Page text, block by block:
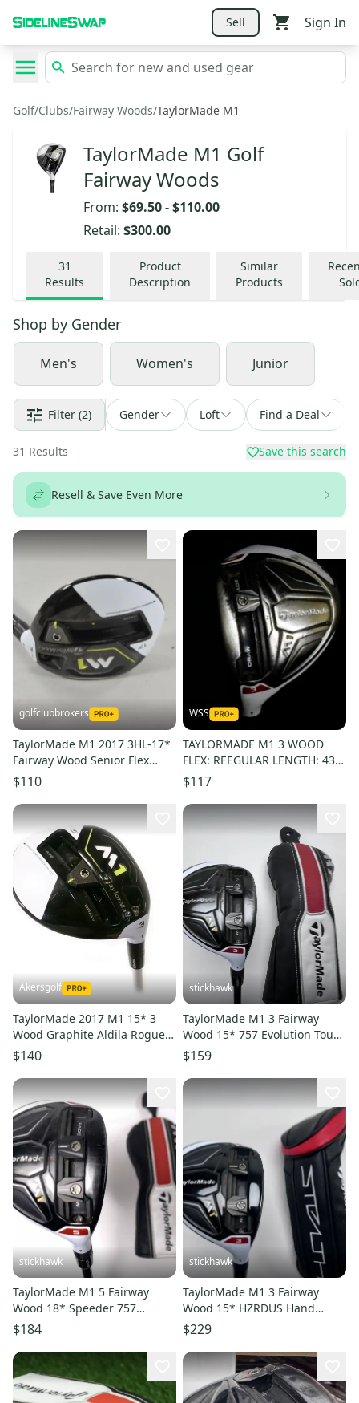
Sell Sign In
Golf/Clubs/Fairway Woods/TaylorMade M1
TaylorMade M1 Golf
Fairway Woods
From: $69.50-$110.00
Retail: $300.00
31
Results
Product
Description
Similar
Products
Shop by Gender
Men's Women's Junior
Filter (2) Gender Loft Find a Deal
31 Results Save this search
Resell & Save Even More
golfclubbrokers
TaylorMade M1 2017 3HL-17*
Fairway Wood Senior Flex
Kuro Kage Graphite #224796
$110
WSS
TAYLORMADE M1 3 WOOD
FLEX: REEGULAR LENGTH: 43
IN LEFT HANDED
$117
Akersgolf
TaylorMade 2017 M1 15* 3
Wood Graphite Aldila Rogue
70g Stiff Flex
$140
stickhawk
TaylorMade M1 3 Fairway
Wood 15* 757 Evolution Tour
Spec Regular RH HC -1''
$159
stickhawk
TaylorMade M1 5 Fairway
Wood 18* Speeder 757
Evolution Tour Spec Regular
RH HC
$184
stickhawk
TaylorMade M1 3 Fairway
Wood 15* HZRDUS Hand
Crafted Yellow 6.5 XStiff RH
HC
$229